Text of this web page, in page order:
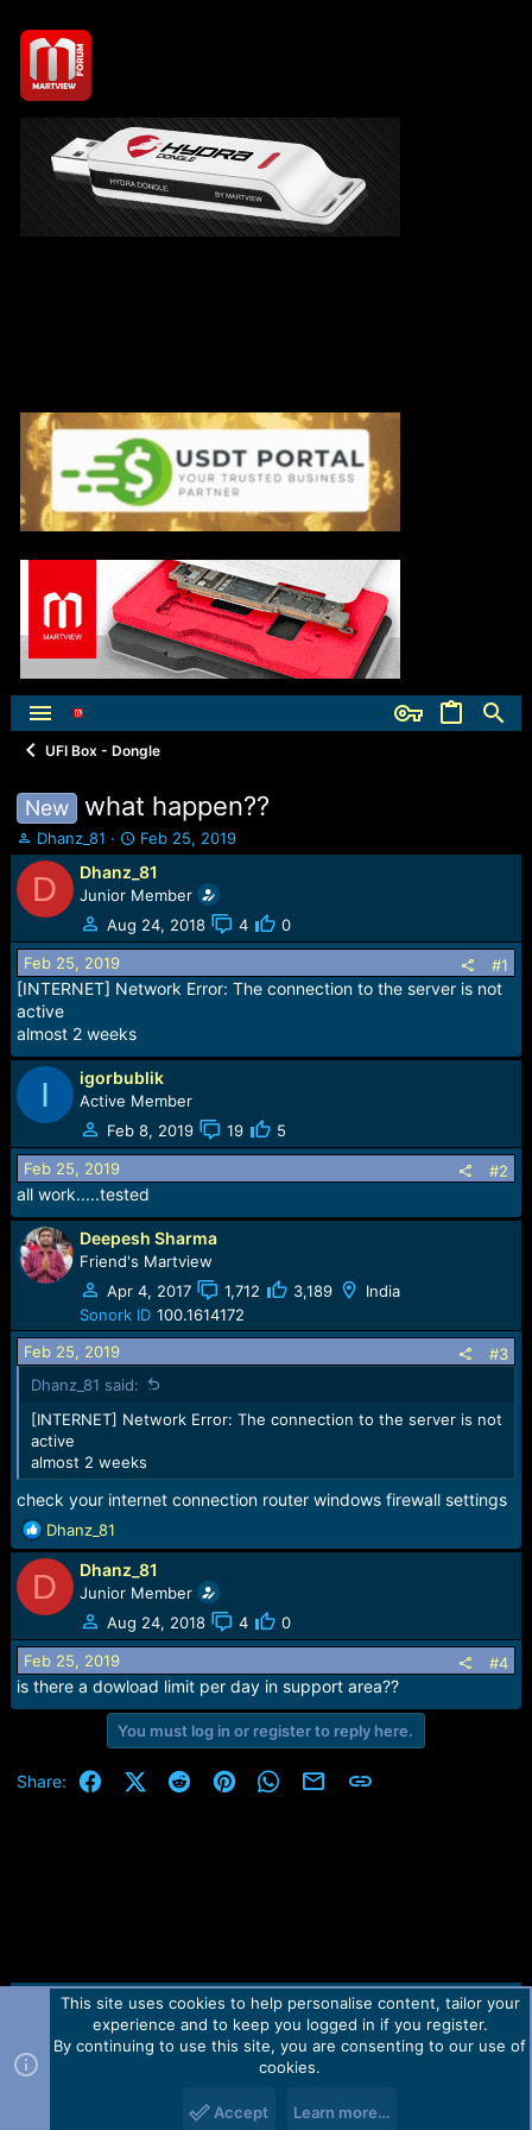
UFI Box - Dongle
New what happen??
T
h
r
e
a
d
s
t
a
r
e
Dhanz_81
S
t
a
r
t
d
t
Feb 25, 2019
D Dhanz_81
Junior Member
Aug 24, 2018
4 0
Feb 25, 2019 #1
[INTERNET] Network Error: The connection to the server is not
active
almost 2 weeks
I igorbublik
Active Member
Feb 8, 2019
19 5
Feb 25, 2019 #2
all work.....tested
Deepesh Sharma
Friend's Martview
Apr 4, 2017
1,712 3,189
India
Sonork ID 100.1614172
Feb 25, 2019
#3
Dhanz_81 said:
[INTERNET] Network Error: The connection to the server is not
active
almost 2 weeks
check your internet connection router windows firewall settings
R
e
a
c
t
i
o
n
Dhanz_81
D Dhanz_81
Junior Member
Aug 24, 2018
4 0
Feb 25, 2019 #4
is there a dowload limit per day in support area??
You must log in or register to reply here.
Share: FacebookX (Twitter)
RedditPinterestWhatsApp
Email Link
Contact us TOS Privacy policy Help Home
R
Forum software by Martview-Forum®.
2010-2021© Martview Ltd
This site uses cookies to help personalise content, tailor your
experience and to keep you logged in if you register.
By continuing to use this site, you are consenting to our use of
cookies.
Accept Learn more…